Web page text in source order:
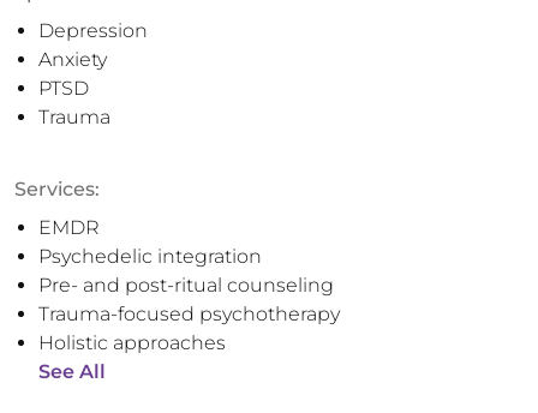
Depression
Anxiety
PTSD
Trauma
Services:
EMDR
Psychedelic integration
Pre- and post-ritual counseling
Trauma-focused psychotherapy
Holistic approaches
See All